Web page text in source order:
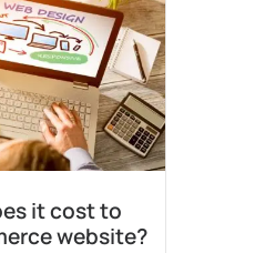
it cost to
website?